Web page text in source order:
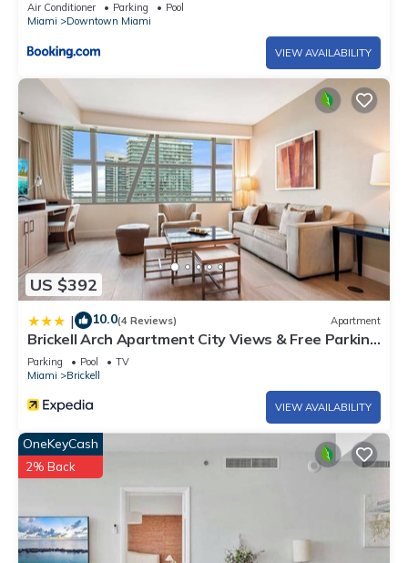
Air Conditioner Parking
Pool
Miami
Downtown Miami
VIEW AVAILABILITY
US $392
| 10.0(4 Reviews) Apartment
Brickell Arch Apartment City Views & Free Parking
by Palermo Home Miami
Parking Pool
TV
Miami
Brickell
VIEW AVAILABILITY
OneKeyCash
2% Back